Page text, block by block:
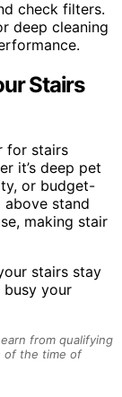
check filters.
deep cleaning
Stairs
for stairs
it’s deep pet
or budget-
stand
making stair
stairs stay
busy your
from qualifying
of the time of